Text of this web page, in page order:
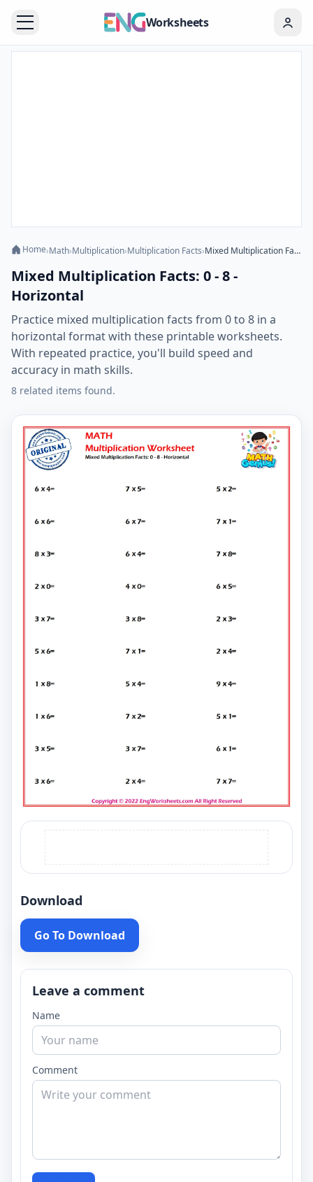
Worksheets
Home›Math›Multiplication›Multiplication Facts› Mixed Multiplication Facts: 0 - 8 - Horizontal
Mixed Multiplication Facts: 0 - 8 -
Horizontal
Practice mixed multiplication facts from 0 to 8 in a
horizontal format with these printable worksheets.
With repeated practice, you'll build speed and
accuracy in math skills.
8 related items found.
Download
Go To Download
Leave a comment
Name
Comment